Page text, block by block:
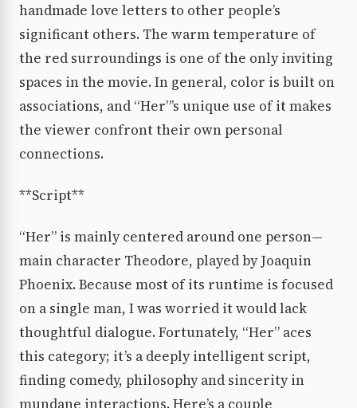
handmade love letters to other people’s
significant others. The warm temperature of
the red surroundings is one of the only inviting
spaces in the movie. In general, color is built on
associations, and “Her”’s unique use of it makes
the viewer confront their own personal
connections.
**Script**
“Her” is mainly centered around one person—
main character Theodore, played by Joaquin
Phoenix. Because most of its runtime is focused
on a single man, I was worried it would lack
thoughtful dialogue. Fortunately, “Her” aces
this category; it’s a deeply intelligent script,
finding comedy, philosophy and sincerity in
mundane interactions. Here’s a couple